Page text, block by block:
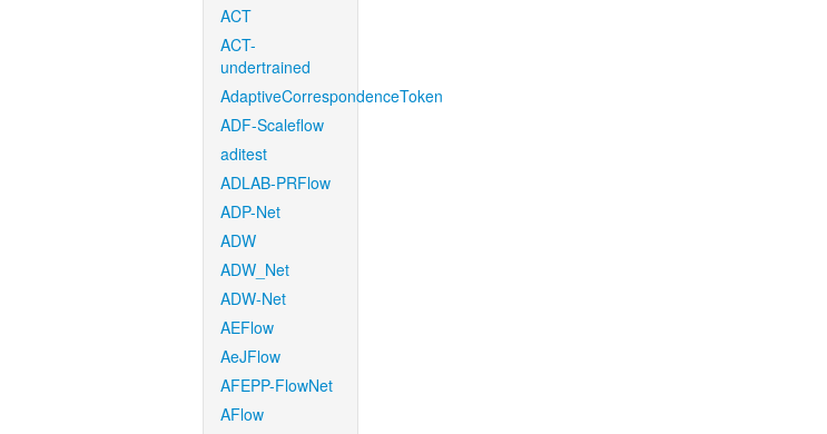
ACT
ACT-
undertrained
AdaptiveCorrespondenceToken
ADF-Scaleflow
aditest
ADLAB-PRFlow
ADP-Net
ADW
ADW_Net
ADW-Net
AEFlow
AeJFlow
AFEPP-FlowNet
AFlow